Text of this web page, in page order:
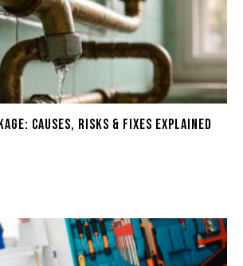
Causes, Risks & Fixes Explained